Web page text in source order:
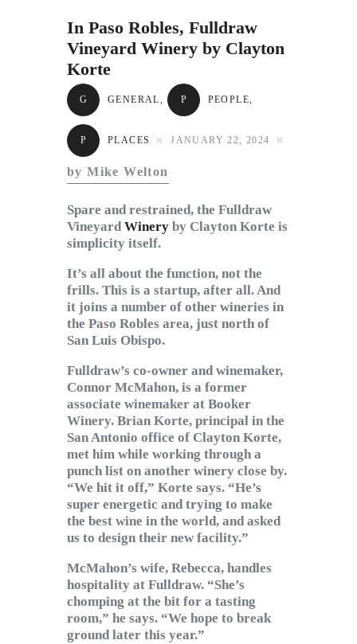
In Paso Robles, Fulldraw
Vineyard Winery by Clayton
Korte
G GENERAL, P PEOPLE,
P PLACES JANUARY 22, 2024
by Mike Welton
Spare and restrained, the Fulldraw
Vineyard Winery by Clayton Korte is
simplicity itself.
It’s all about the function, not the
frills. This is a startup, after all. And
it joins a number of other wineries in
the Paso Robles area, just north of
San Luis Obispo.
Fulldraw’s co-owner and winemaker,
Connor McMahon, is a former
associate winemaker at Booker
Winery. Brian Korte, principal in the
San Antonio office of Clayton Korte,
met him while working through a
punch list on another winery close by.
“We hit it off,” Korte says. “He’s
super energetic and trying to make
the best wine in the world, and asked
us to design their new facility.”
McMahon’s wife, Rebecca, handles
hospitality at Fulldraw. “She’s
chomping at the bit for a tasting
room,” he says. “We hope to break
ground later this year.”